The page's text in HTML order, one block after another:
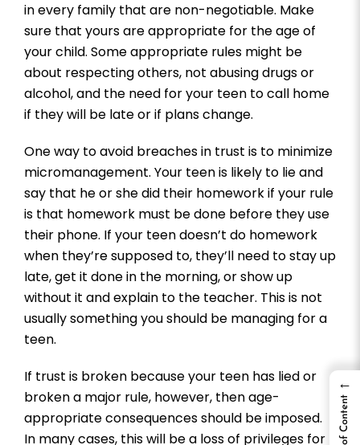
in every family that are non-negotiable. Make
sure that yours are appropriate for the age of
your child. Some appropriate rules might be
about respecting others, not abusing drugs or
alcohol, and the need for your teen to call home
if they will be late or if plans change.
One way to avoid breaches in trust is to minimize
micromanagement. Your teen is likely to lie and
say that he or she did their homework if your rule
is that homework must be done before they use
their phone. If your teen doesn’t do homework
when they’re supposed to, they’ll need to stay up
late, get it done in the morning, or show up
without it and explain to the teacher. This is not
usually something you should be managing for a
teen.
If trust is broken because your teen has lied or
broken a major rule, however, then age-
appropriate consequences should be imposed.
In many cases, this will be a loss of privileges for
←